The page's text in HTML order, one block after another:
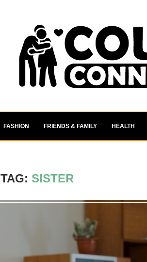
FASHION FRIENDS & FAMILY HEALTH
TAG: SISTER